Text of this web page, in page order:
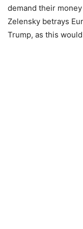
demand their
Zelensky betrays
Trump, as this